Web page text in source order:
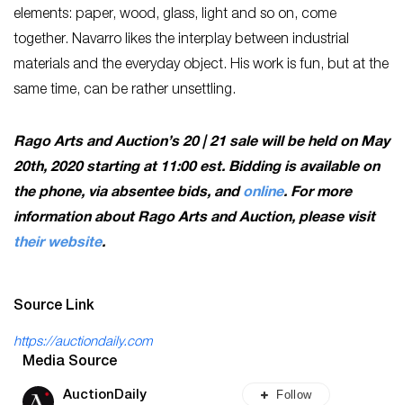
elements: paper, wood, glass, light and so on, come
together. Navarro likes the interplay between industrial
materials and the everyday object. His work is fun, but at the
same time, can be rather unsettling.
Rago Arts and Auction’s 20 | 21 sale will be held on May
20th, 2020 starting at 11:00 est. Bidding is available on
the phone, via absentee bids, and online. For more
information about Rago Arts and Auction, please visit
their website.
Source Link
https://auctiondaily.com
Media Source
AuctionDaily Follow